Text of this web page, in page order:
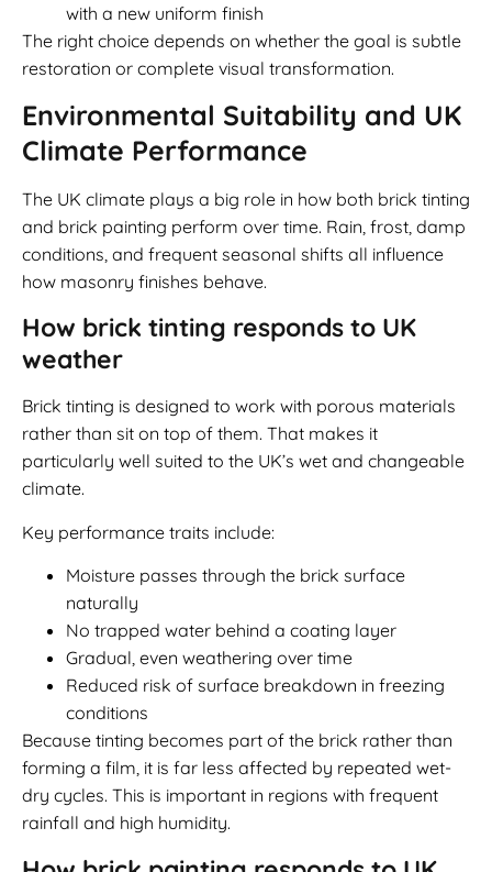
with a new uniform finish
The right choice depends on whether the goal is subtle
restoration or complete visual transformation.
Environmental Suitability and UK
Climate Performance
The UK climate plays a big role in how both brick tinting
and brick painting perform over time. Rain, frost, damp
conditions, and frequent seasonal shifts all influence
how masonry finishes behave.
How brick tinting responds to UK
weather
Brick tinting is designed to work with porous materials
rather than sit on top of them. That makes it
particularly well suited to the UK’s wet and changeable
climate.
Key performance traits include:
Moisture passes through the brick surface
naturally
No trapped water behind a coating layer
Gradual, even weathering over time
Reduced risk of surface breakdown in freezing
conditions
Because tinting becomes part of the brick rather than
forming a film, it is far less affected by repeated wet-
dry cycles. This is important in regions with frequent
rainfall and high humidity.